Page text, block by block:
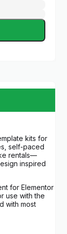
kits for
self-paced
rentals—
inspired
for Elementor
use with the
with most